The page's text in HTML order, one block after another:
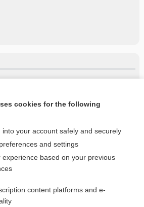
the entire topic?
already a subscriber
cookies for the following
into your account safely and securely
and settings
experience based on your previous
content platforms and e-